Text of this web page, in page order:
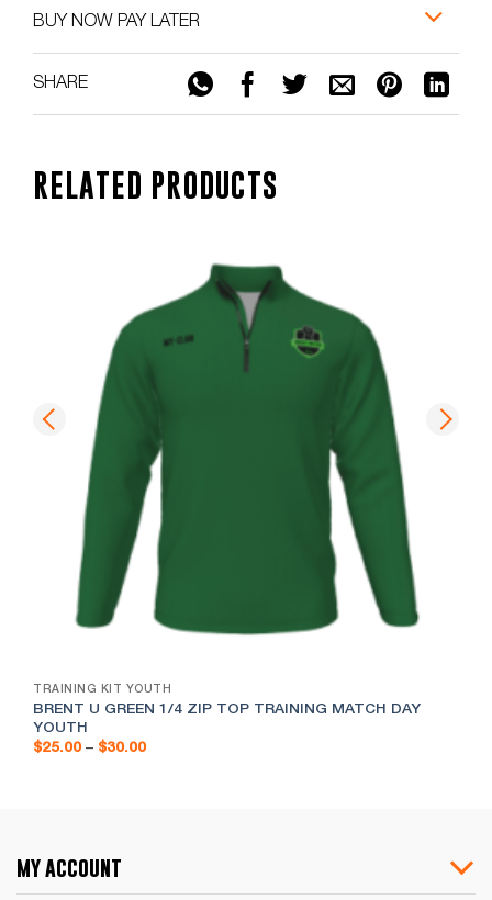
BUY NOW PAY LATER
SHARE
RELATED PRODUCTS
TRAINING KIT YOUTH
BRENT U GREEN 1/4 ZIP TOP TRAINING MATCH DAY
YOUTH
$25.00 – $30.00Price
my account